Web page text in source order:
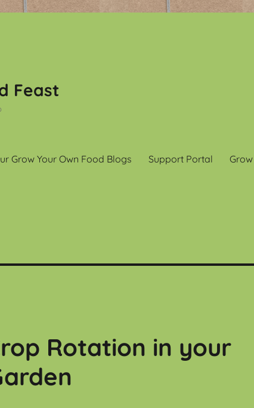
Feast
Grow Your Own Food Blogs Support Portal
Rotation in your